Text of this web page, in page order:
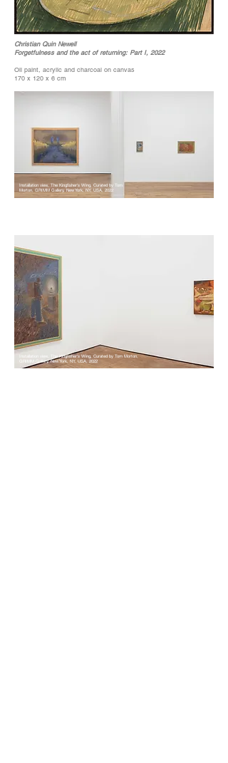
Christian Quin Newell
Forgetfulness and the act of returning: Part I, 2022
Oil paint, acrylic and charcoal on canvas
170 x 120 x 6 cm
Installation view, The Kingfisher's Wing, Curated by Tom
Morton, GRIMM Gallery, New York, NY, USA, 2022
Installation view, The Kingfisher's Wing, Curated by Tom Morton,
GRIMM Gallery, New York, NY, USA, 2022